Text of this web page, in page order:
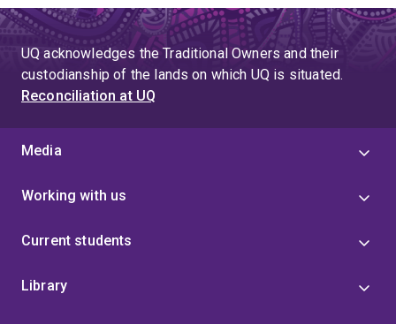
UQ acknowledges the Traditional Owners and their
custodianship of the lands on which UQ is situated.
Reconciliation at UQ
Media
Working with us
Current students
Library